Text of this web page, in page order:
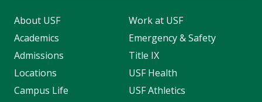
About USF
Academics
Admissions
Locations
Campus Life
Work at USF
Emergency & Safety
Title IX
USF Health
USF Athletics